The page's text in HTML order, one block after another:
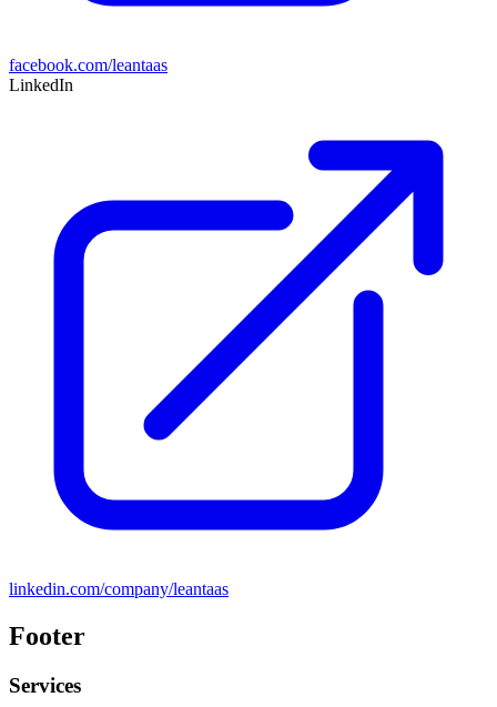
facebook.com/leantaas
LinkedIn
linkedin.com/company/leantaas
Footer
Services